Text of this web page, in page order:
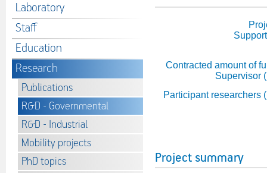
Laboratory
Staff
Education
Research
Publications
R&D - Governmental
R&D - Industrial
Mobility projects
PhD topics
Contracted amount of
Supervisor
Participant researchers
Project summary